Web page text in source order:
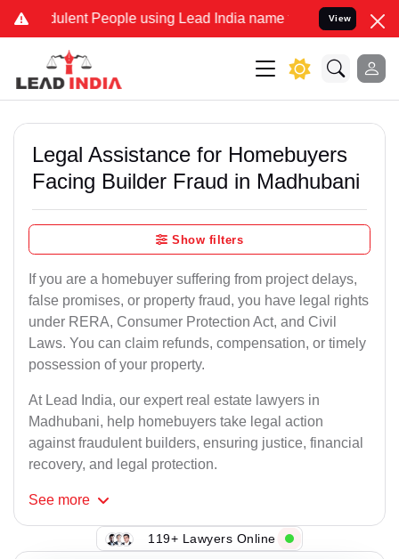
People using Lead India name to Resolve your Legal
View
Legal Assistance for Homebuyers
Facing Builder Fraud in Madhubani
Show filters
If you are a homebuyer suffering from project delays,
false promises, or property fraud, you have legal rights
under RERA, Consumer Protection Act, and Civil
Laws. You can claim refunds, compensation, or timely
possession of your property.
At Lead India, our expert real estate lawyers in
Madhubani, help homebuyers take legal action
against fraudulent builders, ensuring justice, financial
recovery, and legal protection.
See more
119+ Lawyers Online